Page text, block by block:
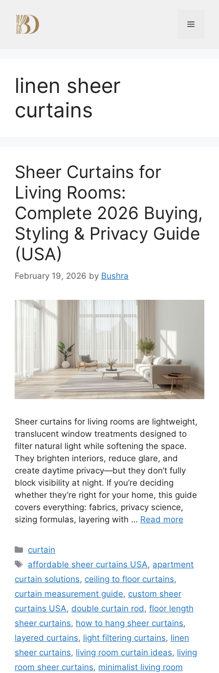
content
Menu
linen sheer
curtains
Sheer Curtains for
Living Rooms:
Complete 2026 Buying,
Styling & Privacy Guide
(USA)
February 19, 2026 by Bushra
Sheer curtains for living rooms are lightweight,
translucent window treatments designed to
filter natural light while softening the space.
They brighten interiors, reduce glare, and
create daytime privacy—but they don’t fully
block visibility at night. If you’re deciding
whether they’re right for your home, this guide
covers everything: fabrics, privacy science,
sizing formulas, layering with … Read more
Categories
curtain
Tags
affordable sheer curtains USA, apartment
curtain solutions, ceiling to floor curtains,
curtain measurement guide, custom sheer
curtains USA, double curtain rod, floor length
sheer curtains, how to hang sheer curtains,
layered curtains, light filtering curtains, linen
sheer curtains, living room curtain ideas, living
room sheer curtains, minimalist living room